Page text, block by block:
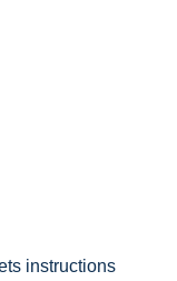
instructions